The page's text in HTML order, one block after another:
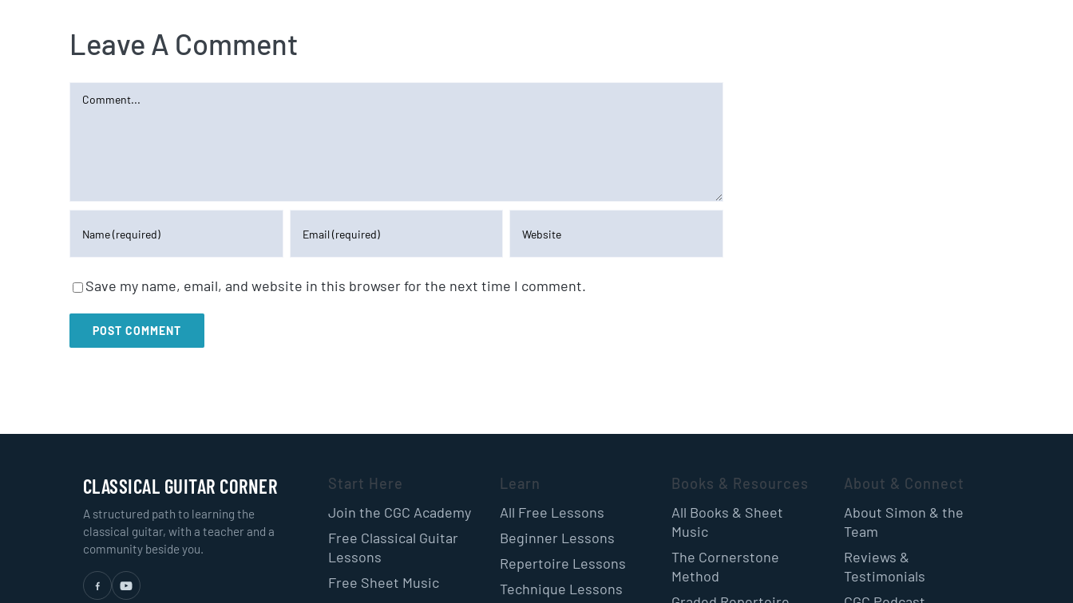
Leave A Comment
Comment
Save my name, email, and website in this browser for the next time I comment.
CLASSICAL GUITAR CORNER
A structured path to learning the
classical guitar, with a teacher and a
community beside you.
Start Here
Join the CGC Academy
Free Classical Guitar
Lessons
Free Sheet Music
Learn
All Free Lessons
Beginner Lessons
Repertoire Lessons
Technique Lessons
Books & Resources
All Books & Sheet
Music
The Cornerstone
Method
About & Connect
About Simon & the
Team
Reviews &
Testimonials